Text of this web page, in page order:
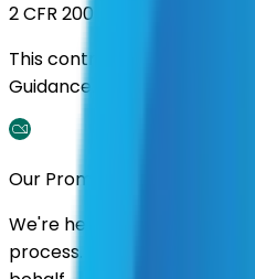
2 CFR 200
This contract was
Guidance.
Our Promise
We're here to assist you
process. We'll handle